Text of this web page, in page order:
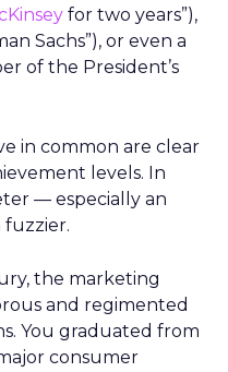
for two years”),
Sachs”), or even a
of the President’s
in common are clear
levels. In
— especially an
the marketing
and regimented
You graduated from
consumer